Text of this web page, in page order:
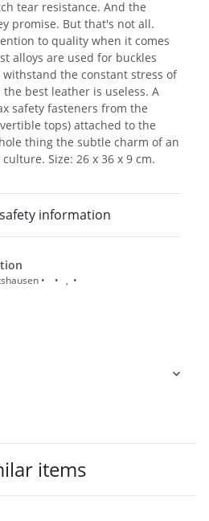
tear resistance. And the
promise. But that's not all.
to quality when it comes
alloys are used for buckles
the constant stress of
best leather is useless. A
safety fasteners from the
tops) attached to the
thing the subtle charm of an
Size: 26 x 36 x 9 cm.
information
• • , •
items